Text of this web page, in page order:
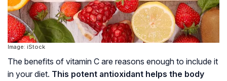
Image: iStock
The benefits of vitamin C are reasons enough to include it
in your diet. This potent antioxidant helps the body